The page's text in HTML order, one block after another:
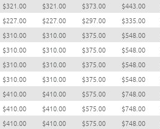
$321.00 $321.00 $373.00 $443.00
$227.00 $227.00 $297.00 $335.00
$310.00 $310.00 $375.00 $548.00
$310.00 $310.00 $375.00 $548.00
$310.00 $310.00 $375.00 $548.00
$310.00 $310.00 $375.00 $548.00
$410.00 $410.00 $575.00 $748.00
$410.00 $410.00 $575.00 $748.00
$410.00 $410.00 $575.00 $748.00